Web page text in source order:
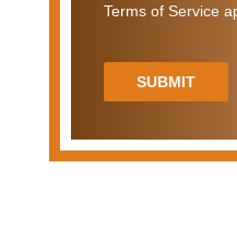
Terms of Service
SUBMIT